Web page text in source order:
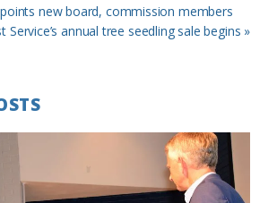
new board, commission members
Service’s annual tree seedling sale begins »